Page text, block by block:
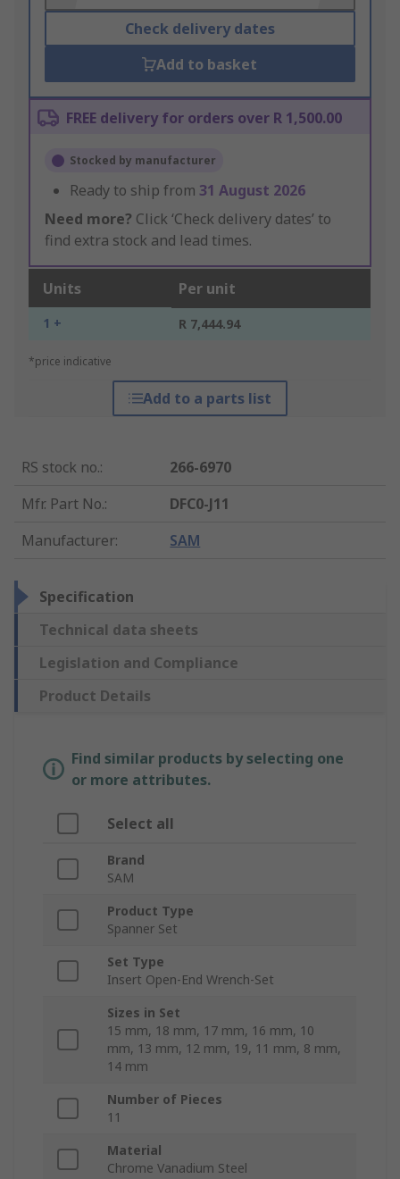
Check delivery dates
Add to basket
FREE delivery for orders over R 1,500.00
Stocked by manufacturer
Ready to ship from 31 August 2026
Need more? Click ‘Check delivery dates’ to
find extra stock and lead times.
Units Per unit
1 + R 7,444.94
*price indicative
Add to a parts list
RS stock no.:
266-6970
Mfr. Part No.:
DFC0-J11
Manufacturer: SAM
Specification
Technical data sheets
Legislation and Compliance
Product Details
Find similar products by selecting one
or more attributes.
Select all
Brand
SAM
Product Type
Spanner Set
Set Type
Insert Open-End Wrench-Set
Sizes in Set
15 mm, 18 mm, 17 mm, 16 mm, 10
mm, 13 mm, 12 mm, 19, 11 mm, 8 mm,
14 mm
Number of Pieces
11
Material
Chrome Vanadium Steel